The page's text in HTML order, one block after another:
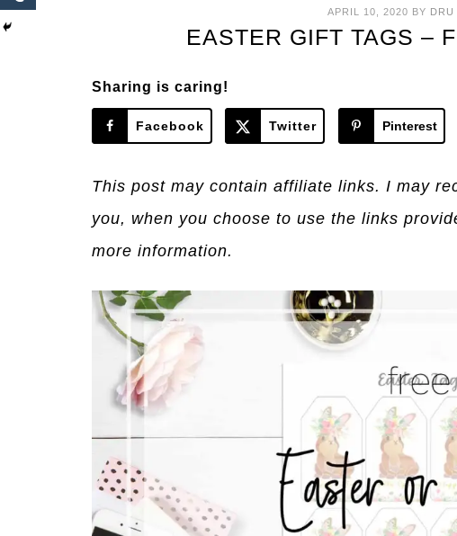
APRIL 10, 2020 BY DRU
EASTER GIFT TAGS –
Sharing is caring!
Facebook Twitter Pinterest
This post may contain affiliate links. I may
you, when you choose to use the links
more information.